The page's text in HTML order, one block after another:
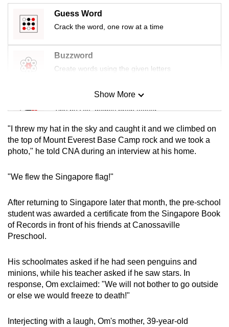
Guess Word
Crack the word, one row at a time
Buzzword
Create words using the given letters
Mini Sudoku
Tiny puzzle, mighty brain teaser
Mini Crossword
Small grid, big challenge
Word Search
Show More
Show Less
"I threw my hat in the sky and caught it and we climbed on
the top of Mount Everest Base Camp rock and we took a
photo," he told CNA during an interview at his home.
"We flew the Singapore flag!"
After returning to Singapore later that month, the pre-school
student was awarded a certificate from the Singapore Book
of Records in front of his friends at Canossaville
Preschool.
His schoolmates asked if he had seen penguins and
minions, while his teacher asked if he saw stars. In
response, Om exclaimed: "We will not bother to go outside
or else we would freeze to death!"
Interjecting with a laugh, Om's mother, 39-year-old
Upgraded
but
still
having
issues?
Contact